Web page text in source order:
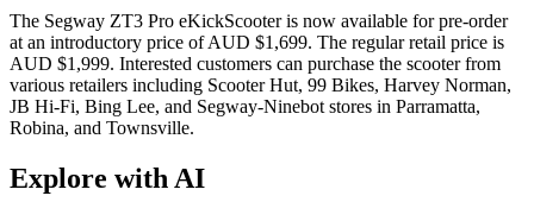
The Segway ZT3 Pro eKickScooter is now available for pre-order
at an introductory price of AUD $1,699. The regular retail price is
AUD $1,999. Interested customers can purchase the scooter from
various retailers including Scooter Hut, 99 Bikes, Harvey Norman,
JB Hi-Fi, Bing Lee, and Segway-Ninebot stores in Parramatta,
Robina, and Townsville.
Explore with AI